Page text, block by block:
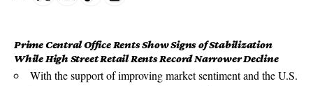
Prime Central Office Rents Show Signs of Stabilization
While High Street Retail Rents Record Narrower Decline
With the support of improving market sentiment and the U.S.